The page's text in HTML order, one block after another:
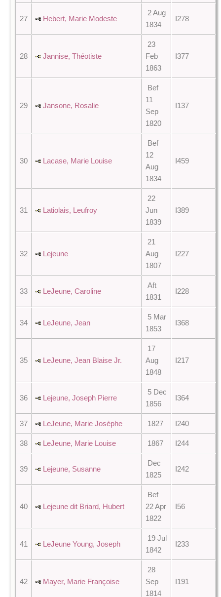
27 Hebert, Marie Modeste
2 Aug
1834
I278
28 Jannise, Théotiste
23
Feb
1863
I377
29 Jansone, Rosalie
Bef
11
Sep
1820
I137
30 Lacase, Marie Louise
Bef
12
Aug
1834
I459
31 Latiolais, Leufroy
22
Jun
1839
I389
32 Lejeune
21
Aug
1807
I227
33 LeJeune, Caroline
Aft
1831
I228
34 LeJeune, Jean
5 Mar
1853
I368
35 LeJeune, Jean Blaise Jr.
17
Aug
1848
I217
36 Lejeune, Joseph Pierre
5 Dec
1856
I364
37 LeJeune, Marie Josèphe 1827 I240
38 LeJeune, Marie Louise 1867 I244
39 Lejeune, Susanne
Dec
1825
I242
40 Lejeune dit Briard, Hubert
Bef
22 Apr
1822
I56
41 LeJeune Young, Joseph
19 Jul
1842
I233
42 Mayer, Marie Françoise
28
Sep
1814
I191